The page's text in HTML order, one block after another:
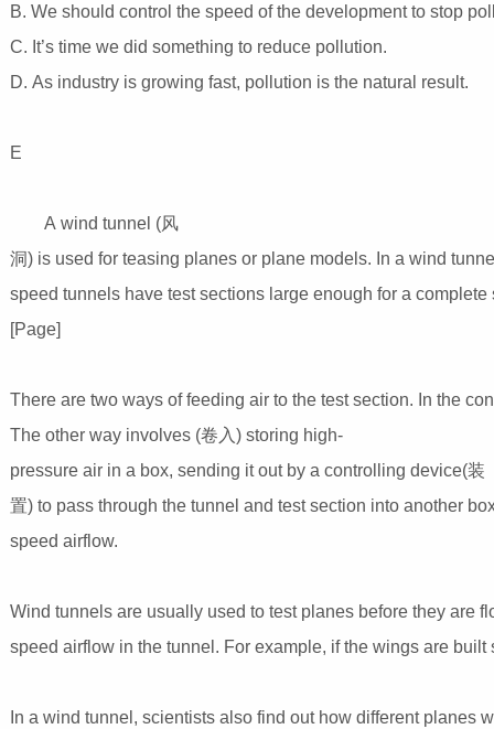
B. We should control the speed of the development to stop
C. It’s time we did something to reduce pollution.
D. As industry is growing fast, pollution is the natural result.
E
A wind tunnel (风
洞) is used for teasing planes or plane models. In a wind
speed tunnels have test sections large enough for a
[Page]
There are two ways of feeding air to the test section. In the
The other way involves (卷入) storing high-
pressure air in a box, sending it out by a controlling device(装
置) to pass through the tunnel and test section into another
speed airflow.
Wind tunnels are usually used to test planes before they are
speed airflow in the tunnel. For example, if the wings are
In a wind tunnel, scientists also find out how different